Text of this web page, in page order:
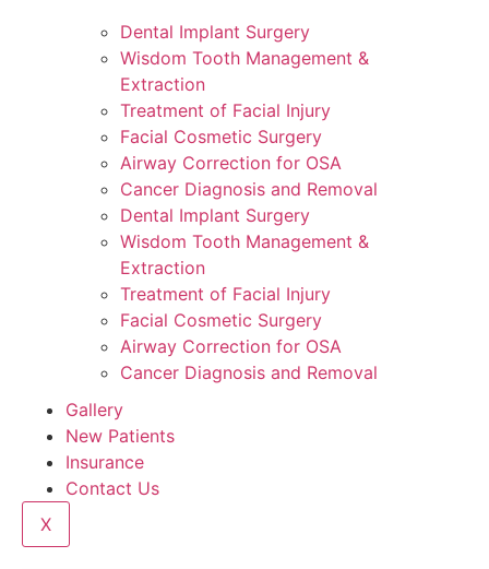
Dental Implant Surgery
Wisdom Tooth Management &
Extraction
Treatment of Facial Injury
Facial Cosmetic Surgery
Airway Correction for OSA
Cancer Diagnosis and Removal
Dental Implant Surgery
Wisdom Tooth Management &
Extraction
Treatment of Facial Injury
Facial Cosmetic Surgery
Airway Correction for OSA
Cancer Diagnosis and Removal
Gallery
New Patients
Insurance
Contact Us
X